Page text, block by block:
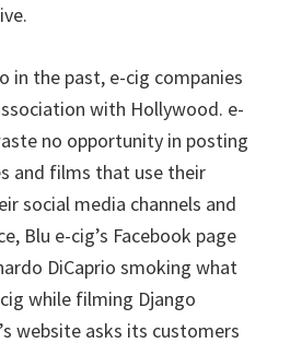
in the past, e-cig companies
with Hollywood. e-
no opportunity in posting
and films that use their
social media channels and
Blu e-cig’s Facebook page
DiCaprio smoking what
while filming Django
website asks its customers